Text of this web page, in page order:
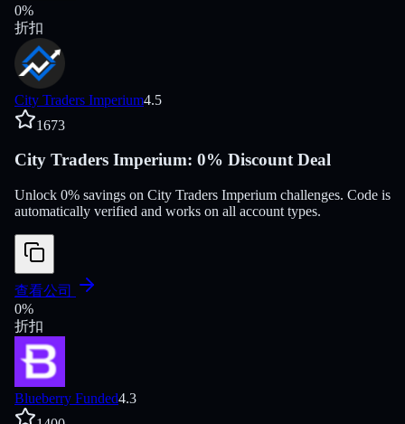
0%
折扣
City Traders Imperium4.5
1673
City Traders Imperium: 0% Discount Deal
Unlock 0% savings on City Traders Imperium challenges. Code is
automatically verified and works on all account types.
查看公司
0%
折扣
Blueberry Funded4.3